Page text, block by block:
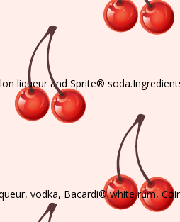
liqueur and Sprite®
vodka, Bacardi® white rum,